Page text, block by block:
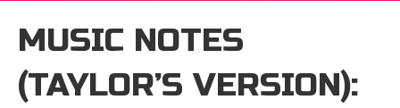
MUSIC NOTES
(TAYLOR’S VERSION):